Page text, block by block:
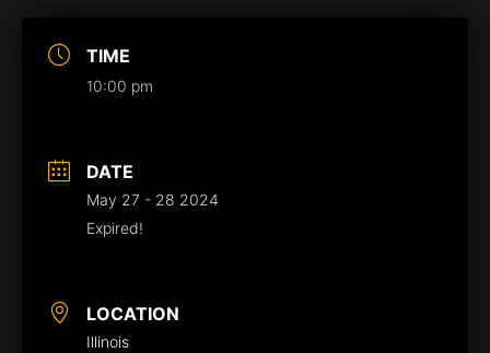
TIME
10:00 pm
DATE
May 27 - 28 2024
Expired!
LOCATION
Illinois